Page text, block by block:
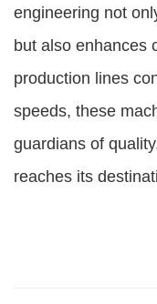
engineering not
but also enhances
production lines
speeds, these
guardians of
reaches its